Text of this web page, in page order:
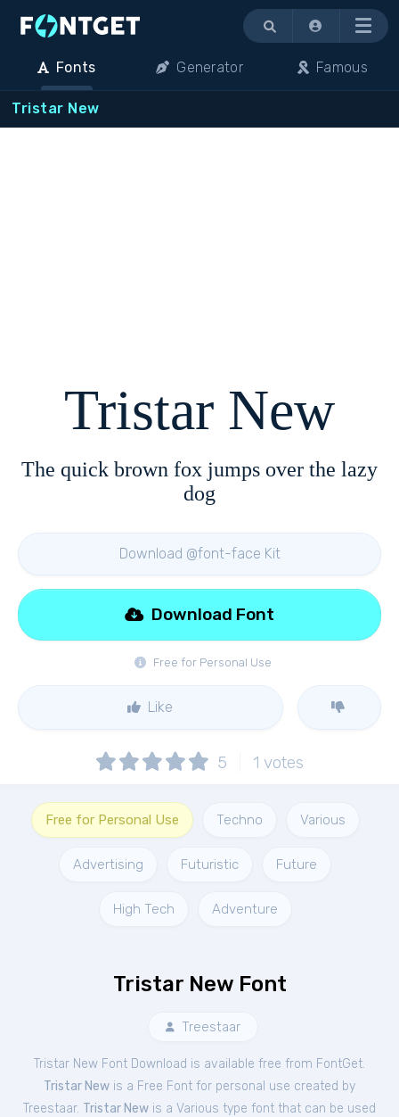
Menu
Fonts Generator Famous
Tristar New
Tristar New
The quick brown fox jumps over the lazy
dog
Download @font-face Kit
Free for Personal Use
Download Font
Like
5 1 votes
Free for Personal Use Techno Various
Advertising Futuristic Future
High Tech Adventure
Tristar New Font
Treestaar
Tristar New Font Download is available free from FontGet.
Tristar New is a Free Font for personal use created by
Treestaar. Tristar New is a Various type font that can be used